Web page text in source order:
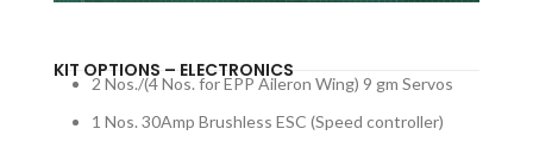
KIT OPTIONS – ELECTRONICS
2 Nos./(4 Nos. for EPP Aileron Wing) 9 gm Servos
1 Nos. 30Amp Brushless ESC (Speed controller)